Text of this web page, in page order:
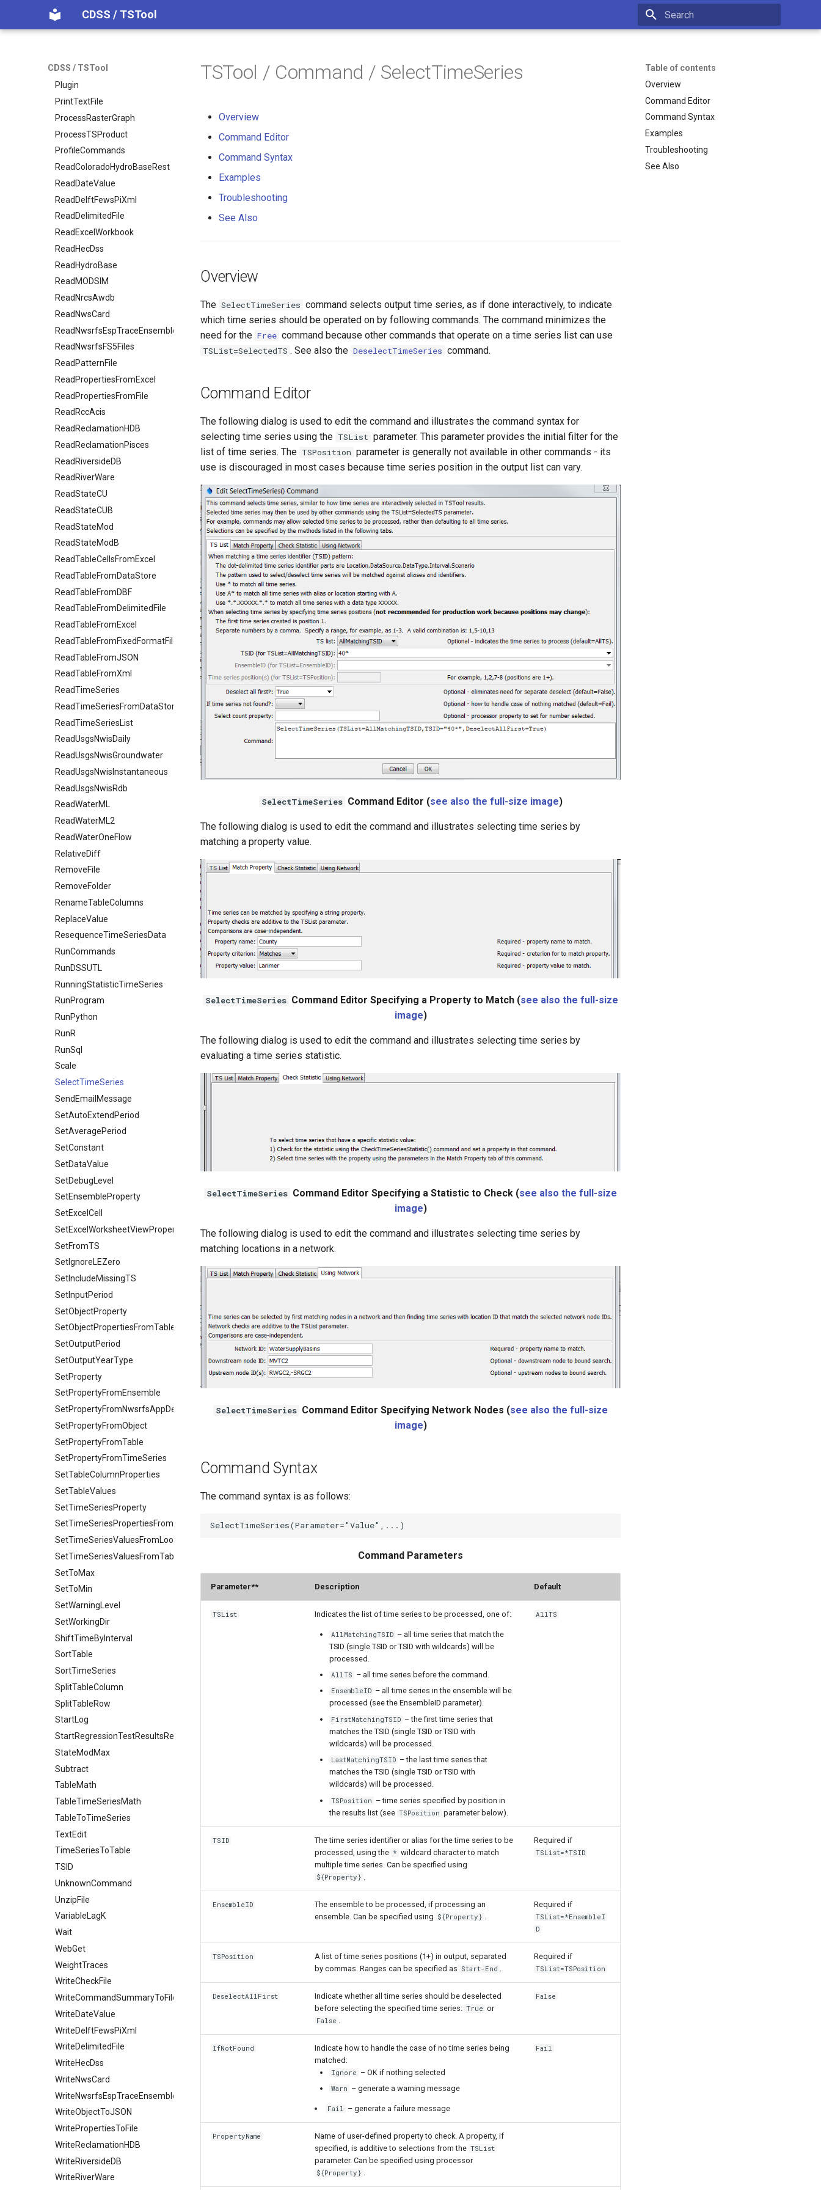
CDSS / TSTool
CDSS / TSTool
Normalize
OpenHydroBase
Plugin
PrintTextFile
ProcessRasterGraph
ProcessTSProduct
ProfileCommands
ReadColoradoHydroBaseRest
ReadDateValue
ReadDelftFewsPiXml
ReadDelimitedFile
ReadExcelWorkbook
ReadHecDss
ReadHydroBase
ReadMODSIM
ReadNrcsAwdb
ReadNwsCard
ReadNwsrfsEspTraceEnsemble
ReadNwsrfsFS5Files
ReadPatternFile
ReadPropertiesFromExcel
ReadPropertiesFromFile
ReadRccAcis
ReadReclamationHDB
ReadReclamationPisces
ReadRiversideDB
ReadRiverWare
ReadStateCU
ReadStateCUB
ReadStateMod
ReadStateModB
ReadTableCellsFromExcel
ReadTableFromDataStore
ReadTableFromDBF
ReadTableFromDelimitedFile
ReadTableFromExcel
ReadTableFromFixedFormatFile
ReadTableFromJSON
ReadTableFromXml
ReadTimeSeries
ReadTimeSeriesFromDataStore
ReadTimeSeriesList
ReadUsgsNwisDaily
ReadUsgsNwisGroundwater
ReadUsgsNwisInstantaneous
ReadUsgsNwisRdb
ReadWaterML
ReadWaterML2
ReadWaterOneFlow
RelativeDiff
RemoveFile
RemoveFolder
RenameTableColumns
ReplaceValue
ResequenceTimeSeriesData
RunCommands
RunDSSUTL
RunningStatisticTimeSeries
RunProgram
RunPython
RunR
RunSql
Scale
SelectTimeSeries
SendEmailMessage
SetAutoExtendPeriod
SetAveragePeriod
SetConstant
SetDataValue
SetDebugLevel
SetEnsembleProperty
SetExcelCell
SetExcelWorksheetViewProperties
SetFromTS
SetIgnoreLEZero
SetIncludeMissingTS
SetInputPeriod
SetObjectProperty
SetObjectPropertiesFromTable
SetOutputPeriod
SetOutputYearType
SetProperty
SetPropertyFromEnsemble
SetPropertyFromNwsrfsAppDefault
SetPropertyFromObject
SetPropertyFromTable
SetPropertyFromTimeSeries
SetTableColumnProperties
SetTableValues
SetTimeSeriesProperty
SetTimeSeriesPropertiesFromTable
SetTimeSeriesValuesFromLookupTable
SetTimeSeriesValuesFromTable
SetToMax
SetToMin
SetWarningLevel
SetWorkingDir
ShiftTimeByInterval
SortTable
SortTimeSeries
SplitTableColumn
SplitTableRow
StartLog
StartRegressionTestResultsReport
StateModMax
Subtract
TableMath
TableTimeSeriesMath
TableToTimeSeries
TextEdit
TimeSeriesToTable
TSID
UnknownCommand
UnzipFile
VariableLagK
Wait
WebGet
WeightTraces
WriteCheckFile
WriteCommandSummaryToFile
WriteDateValue
WriteDelftFewsPiXml
WriteDelimitedFile
WriteHecDss
WriteNwsCard
WriteNwsrfsEspTraceEnsemble
WriteObjectToJSON
WritePropertiesToFile
WriteReclamationHDB
WriteRiversideDB
WriteRiverWare
Table of contents
Overview
Command Editor
Command Syntax
Examples
Troubleshooting
See Also
TSTool / Command / SelectTimeSeries
Overview
Command Editor
Command Syntax
Examples
Troubleshooting
See Also
Overview
The SelectTimeSeries command selects output time series, as if done interactively, to indicate
which time series should be operated on by following commands. The command minimizes the
need for the Free command because other commands that operate on a time series list can use
TSList=SelectedTS . See also the DeselectTimeSeries command.
Command Editor
The following dialog is used to edit the command and illustrates the command syntax for
selecting time series using the TSList parameter. This parameter provides the initial filter for the
list of time series. The TSPosition parameter is generally not available in other commands - its
use is discouraged in most cases because time series position in the output list can vary.
SelectTimeSeries Command Editor (see also the full-size image)
The following dialog is used to edit the command and illustrates selecting time series by
matching a property value.
SelectTimeSeries Command Editor Specifying a Property to Match (see also the full-size
image)
The following dialog is used to edit the command and illustrates selecting time series by
evaluating a time series statistic.
SelectTimeSeries Command Editor Specifying a Statistic to Check (see also the full-size
image)
The following dialog is used to edit the command and illustrates selecting time series by
matching locations in a network.
SelectTimeSeries Command Editor Specifying Network Nodes (see also the full-size
image)
Command Syntax
The command syntax is as follows:
Command Parameters
Parameter** Description Default
TSList Indicates the list of time series to be processed, one of:
AllMatchingTSID – all time series that match the
TSID (single TSID or TSID with wildcards) will be
processed.
AllTS – all time series before the command.
EnsembleID – all time series in the ensemble will be
processed (see the EnsembleID parameter).
FirstMatchingTSID – the first time series that
matches the TSID (single TSID or TSID with
wildcards) will be processed.
LastMatchingTSID – the last time series that
matches the TSID (single TSID or TSID with
wildcards) will be processed.
TSPosition – time series specified by position in
the results list (see TSPosition parameter below).
AllTS
TSID
The time series identifier or alias for the time series to be
processed, using the * wildcard character to match
multiple time series. Can be specified using
${Property}
Required if
TSList=*TSID
EnsembleID
The ensemble to be processed, if processing an
ensemble. Can be specified using ${Property}
Required if
TSList=*EnsembleI
D
TSPosition
A list of time series positions (1+) in output, separated
by commas. Ranges can be specified as Start-End
Required if
TSList=TSPosition
DeselectAllFirst
Indicate whether all time series should be deselected
before selecting the specified time series: True or
False
False
IfNotFound
Indicate how to handle the case of no time series being
matched:
Ignore – OK if nothing selected
Warn – generate a warning message
Fail – generate a failure message
Fail
PropertyName
Name of user-defined property to check. A property, if
specified, is additive to selections from the TSList
parameter. Can be specified using processor
${Property}